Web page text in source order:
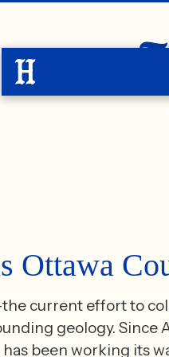
Ottawa
current effort to
geology. Since
been working its